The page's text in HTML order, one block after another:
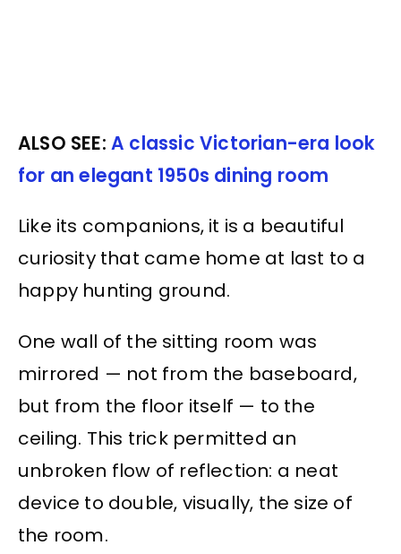
ALSO SEE: A classic Victorian-era look
for an elegant 1950s dining room
Like its companions, it is a beautiful
curiosity that came home at last to a
happy hunting ground.
One wall of the sitting room was
mirrored — not from the baseboard,
but from the floor itself — to the
ceiling. This trick permitted an
unbroken flow of reflection: a neat
device to double, visually, the size of
the room.